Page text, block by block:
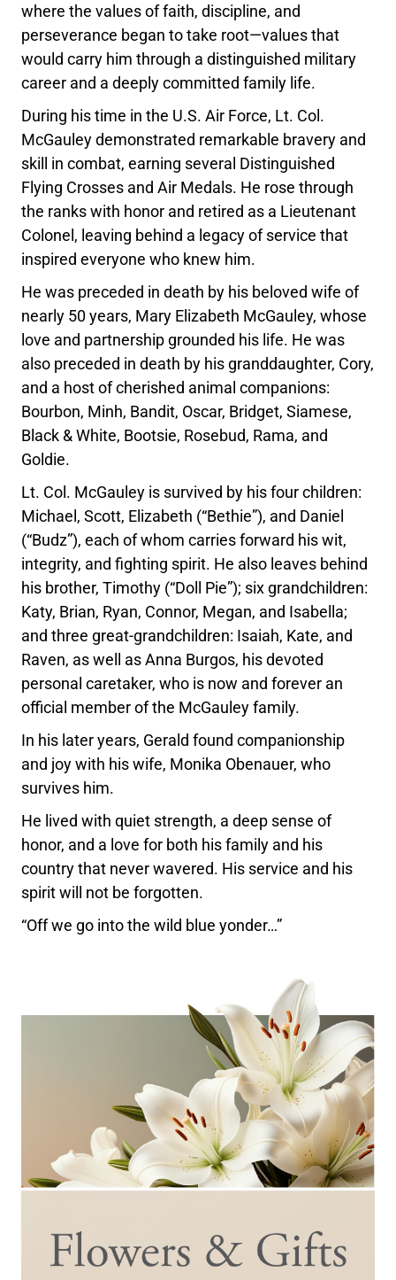
where the values of faith, discipline, and
perseverance began to take root—values that
would carry him through a distinguished military
career and a deeply committed family life.
During his time in the U.S. Air Force, Lt. Col.
McGauley demonstrated remarkable bravery and
skill in combat, earning several Distinguished
Flying Crosses and Air Medals. He rose through
the ranks with honor and retired as a Lieutenant
Colonel, leaving behind a legacy of service that
inspired everyone who knew him.
He was preceded in death by his beloved wife of
nearly 50 years, Mary Elizabeth McGauley, whose
love and partnership grounded his life. He was
also preceded in death by his granddaughter, Cory,
and a host of cherished animal companions:
Bourbon, Minh, Bandit, Oscar, Bridget, Siamese,
Black & White, Bootsie, Rosebud, Rama, and
Goldie.
Lt. Col. McGauley is survived by his four children:
Michael, Scott, Elizabeth (“Bethie”), and Daniel
(“Budz”), each of whom carries forward his wit,
integrity, and fighting spirit. He also leaves behind
his brother, Timothy (“Doll Pie”); six grandchildren:
Katy, Brian, Ryan, Connor, Megan, and Isabella;
and three great-grandchildren: Isaiah, Kate, and
Raven, as well as Anna Burgos, his devoted
personal caretaker, who is now and forever an
official member of the McGauley family.
In his later years, Gerald found companionship
and joy with his wife, Monika Obenauer, who
survives him.
He lived with quiet strength, a deep sense of
honor, and a love for both his family and his
country that never wavered. His service and his
spirit will not be forgotten.
“Off we go into the wild blue yonder…”